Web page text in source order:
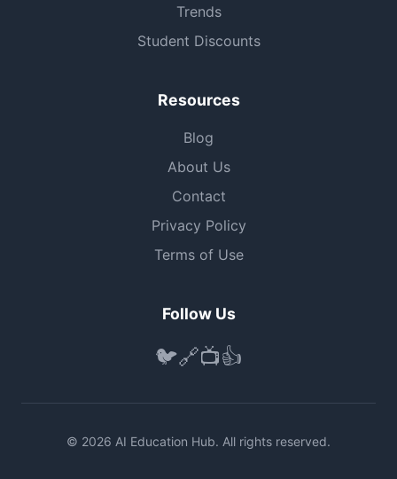
Trends
Student Discounts
Resources
Blog
About Us
Contact
Privacy Policy
Terms of Use
Follow Us
🐦🔗📺👍
© 2026 AI Education Hub. All rights reserved.